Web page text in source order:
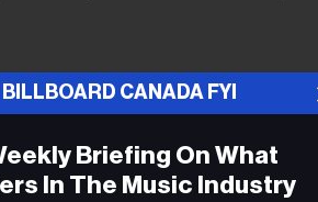
BILLBOARD CANADA FYI
Briefing On What
In The Music Industry